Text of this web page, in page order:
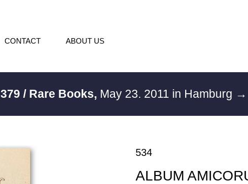
CONTACT ABOUT US
379 / Rare Books, May 23. 2011 in Hamburg →
534
ALBUM